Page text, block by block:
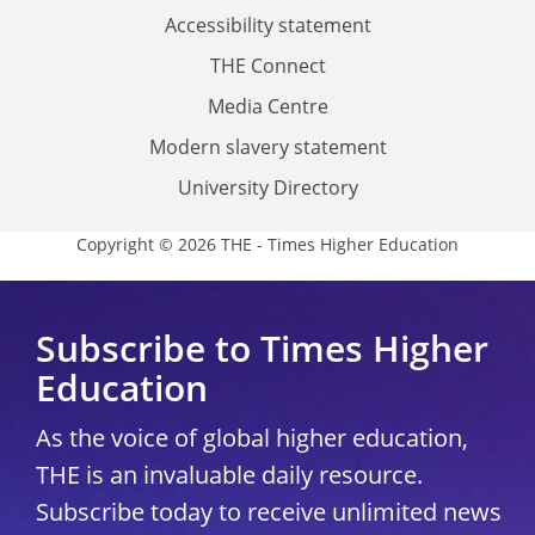
Accessibility statement
THE Connect
Media Centre
Modern slavery statement
University Directory
Copyright © 2026 THE - Times Higher Education
Subscribe to Times Higher
Education
As the voice of global higher education,
THE is an invaluable daily resource.
Subscribe today to receive unlimited news